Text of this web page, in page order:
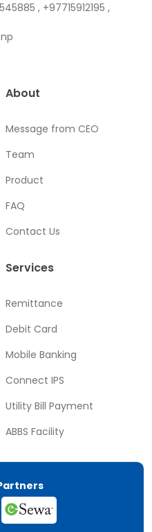
, +97715912195 ,
About
Message from CEO
Team
Product
FAQ
Contact Us
Services
Remittance
Debit Card
Mobile Banking
Connect IPS
Utility Bill Payment
ABBS Facility